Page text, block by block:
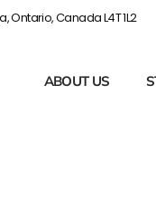
Ontario, Canada L4T 1L2
ABOUT US